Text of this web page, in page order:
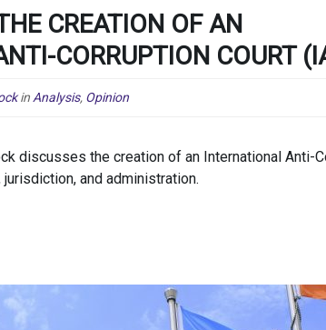
CREATION OF AN
CORRUPTION COURT
in Analysis, Opinion
discusses the creation of an International Anti-
and administration.